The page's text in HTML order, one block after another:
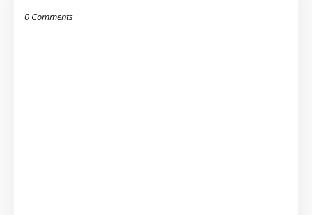
0 Comments